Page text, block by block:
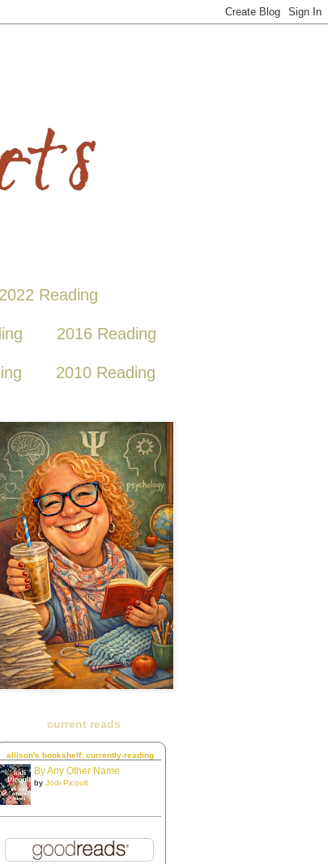
2022 Reading
2016 Reading
2010 Reading
current reads
allison's bookshelf: currently-reading
By Any Other Name
by Jodi Picoult